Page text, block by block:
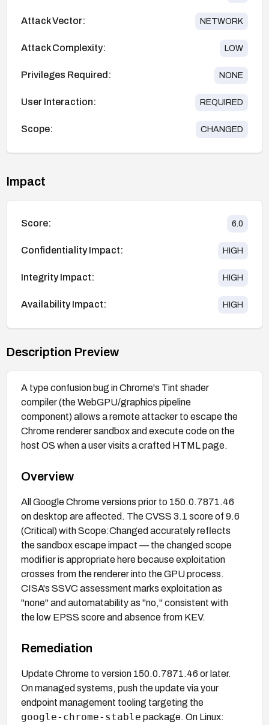
Attack Vector: NETWORK
Attack Complexity: LOW
Privileges Required: NONE
User Interaction: REQUIRED
Scope: CHANGED
Impact
Score: 6.0
Confidentiality Impact: HIGH
Integrity Impact: HIGH
Availability Impact: HIGH
Description Preview
A type confusion bug in Chrome's Tint shader
compiler (the WebGPU/graphics pipeline
component) allows a remote attacker to escape the
Chrome renderer sandbox and execute code on the
host OS when a user visits a crafted HTML page.
Overview
All Google Chrome versions prior to 150.0.7871.46
on desktop are affected. The CVSS 3.1 score of 9.6
(Critical) with Scope:Changed accurately reflects
the sandbox escape impact — the changed scope
modifier is appropriate here because exploitation
crosses from the renderer into the GPU process.
CISA's SSVC assessment marks exploitation as
"none" and automatability as "no," consistent with
the low EPSS score and absence from KEV.
Remediation
Update Chrome to version 150.0.7871.46 or later.
On managed systems, push the update via your
endpoint management tooling targeting the
google-chrome-stable package. On Linux: